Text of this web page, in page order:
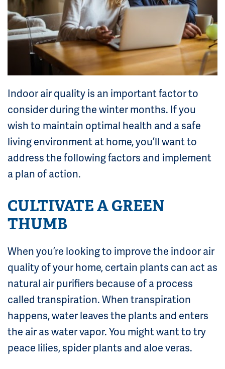
Indoor air quality is an important factor to
consider during the winter months. If you
wish to maintain optimal health and a safe
living environment at home, you’ll want to
address the following factors and implement
a plan of action.
CULTIVATE A GREEN
THUMB
When you’re looking to improve the indoor air
quality of your home, certain plants can act as
natural air purifiers because of a process
called transpiration. When transpiration
happens, water leaves the plants and enters
the air as water vapor. You might want to try
peace lilies, spider plants and aloe veras.